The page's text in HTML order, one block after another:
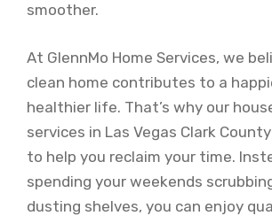
smoother.
At GlennMo Home Services, we
clean home contributes to a
healthier life. That’s why our
services in Las Vegas Clark
to help you reclaim your time.
spending your weekends
dusting shelves, you can enjoy